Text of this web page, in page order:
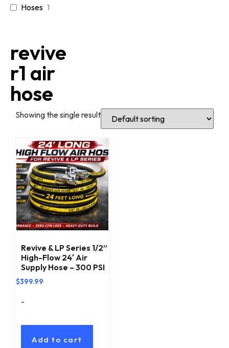
Hoses 1
revive
r1 air
hose
Showing the single result
Revive & LP Series 1/2”
High-Flow 24′ Air
Supply Hose – 300 PSI
$399.99
-
Add to cart